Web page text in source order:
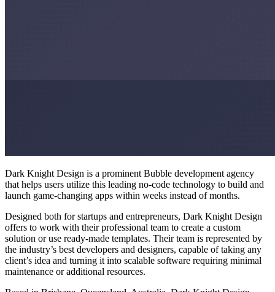
Dark Knight Design is a prominent Bubble development agency
that helps users utilize this leading no-code technology to build and
launch game-changing apps within weeks instead of months.
Designed both for startups and entrepreneurs, Dark Knight Design
offers to work with their professional team to create a custom
solution or use ready-made templates. Their team is represented by
the industry’s best developers and designers, capable of taking any
client’s idea and turning it into scalable software requiring minimal
maintenance or additional resources.